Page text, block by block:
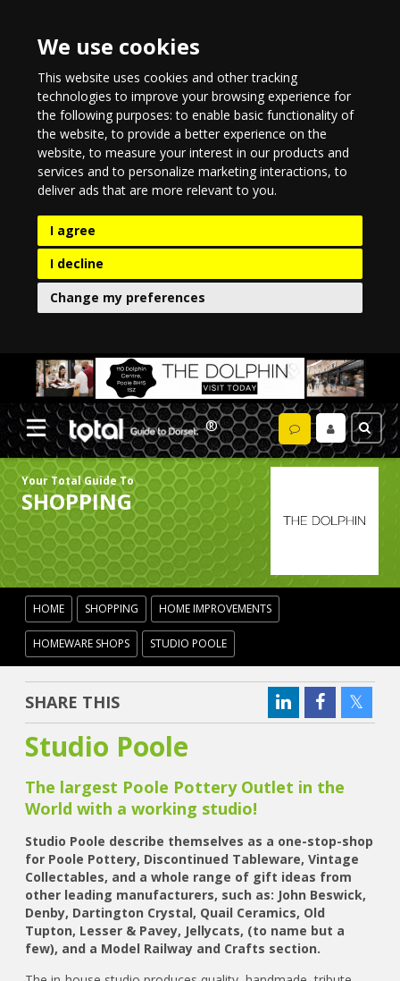
We use cookies
This website uses cookies and other tracking
technologies to improve your browsing experience for
the following purposes:to enable basic functionality of
the website,to provide a better experience on the
website,to measure your interest in our products and
services and to personalize marketing interactions,to
deliver ads that are more relevant to you.
I agree
I decline
Change my preferences
Your Total Guide To
SHOPPING
HOME SHOPPING HOME IMPROVEMENTS
HOMEWARE SHOPS STUDIO POOLE
SHARE THIS
Studio Poole
The largest Poole Pottery Outlet in the
World with a working studio!
Studio Poole describe themselves as a one-stop-shop
for Poole Pottery, Discontinued Tableware, Vintage
Collectables, and a whole range of gift ideas from
other leading manufacturers, such as: John Beswick,
Denby, Dartington Crystal, Quail Ceramics, Old
Tupton, Lesser & Pavey, Jellycats, (to name but a
few), and a Model Railway and Crafts section.